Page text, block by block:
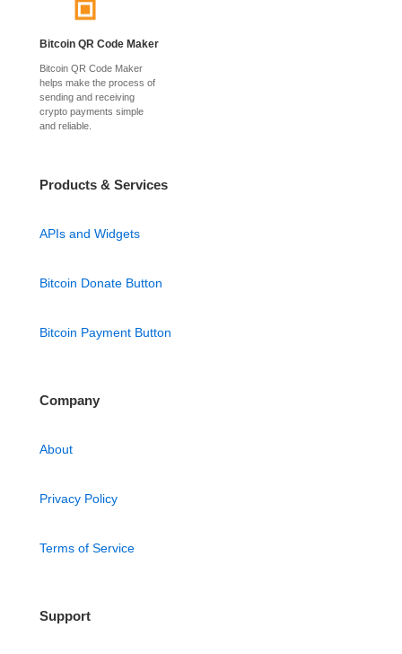
Bitcoin QR Code Maker
Bitcoin QR Code Maker
helps make the process of
sending and receiving
crypto payments simple
and reliable.
Products & Services
APIs and Widgets
Bitcoin Donate Button
Bitcoin Payment Button
Company
About
Privacy Policy
Terms of Service
Support